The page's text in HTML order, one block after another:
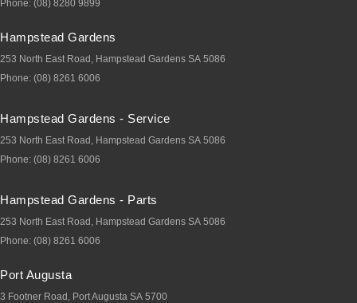
Phone: (08) 8280 9899
Hampstead Gardens
253 North East Road, Hampstead Gardens SA 5086
Phone: (08) 8261 6006
Hampstead Gardens - Service
253 North East Road, Hampstead Gardens SA 5086
Phone: (08) 8261 6006
Hampstead Gardens - Parts
253 North East Road, Hampstead Gardens SA 5086
Phone: (08) 8261 6006
Port Augusta
3 Footner Road, Port Augusta SA 5700